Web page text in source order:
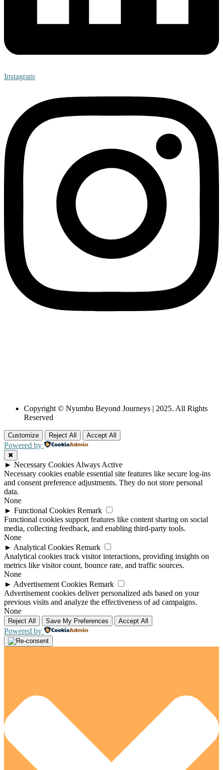
Instagram
Copyright © Nyumbu Beyond Journeys | 2025. All Rights
Reserved
Customize Reject All Accept All
Powered by
✖
► Necessary Cookies Always Active
Necessary cookies enable essential site features like secure log-ins
and consent preference adjustments. They do not store personal
data.
None
► Functional Cookies Remark
Functional cookies support features like content sharing on social
media, collecting feedback, and enabling third-party tools.
None
► Analytical Cookies Remark
Analytical cookies track visitor interactions, providing insights on
metrics like visitor count, bounce rate, and traffic sources.
None
► Advertisement Cookies Remark
Advertisement cookies deliver personalized ads based on your
previous visits and analyze the effectiveness of ad campaigns.
None
Reject All Save My Preferences Accept All
Powered by